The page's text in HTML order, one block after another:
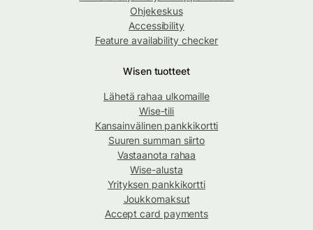
Ohjekeskus
Accessibility
Feature availability checker
Wisen tuotteet
Lähetä rahaa ulkomaille
Wise-tili
Kansainvälinen pankkikortti
Suuren summan siirto
Vastaanota rahaa
Wise-alusta
Yrityksen pankkikortti
Joukkomaksut
Accept card payments